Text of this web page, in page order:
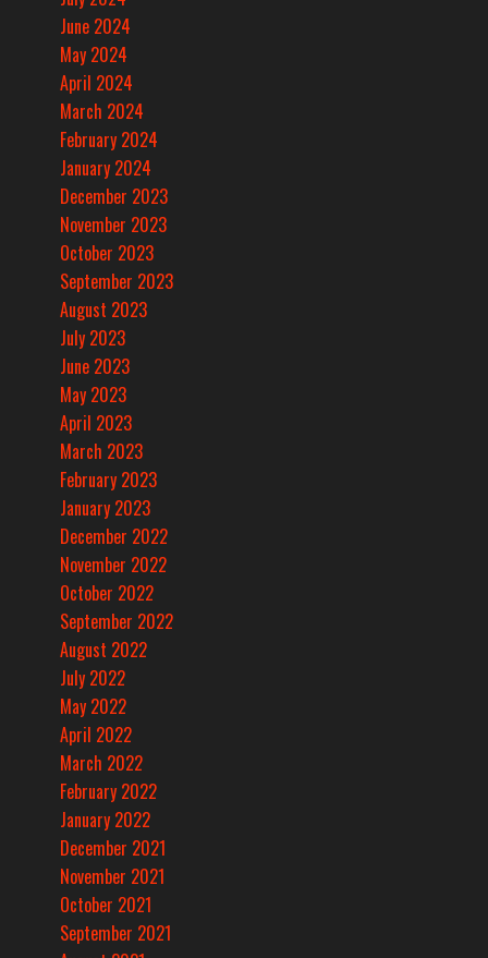
June 2024
May 2024
April 2024
March 2024
February 2024
January 2024
December 2023
November 2023
October 2023
September 2023
August 2023
July 2023
June 2023
May 2023
April 2023
March 2023
February 2023
January 2023
December 2022
November 2022
October 2022
September 2022
August 2022
July 2022
May 2022
April 2022
March 2022
February 2022
January 2022
December 2021
November 2021
October 2021
September 2021